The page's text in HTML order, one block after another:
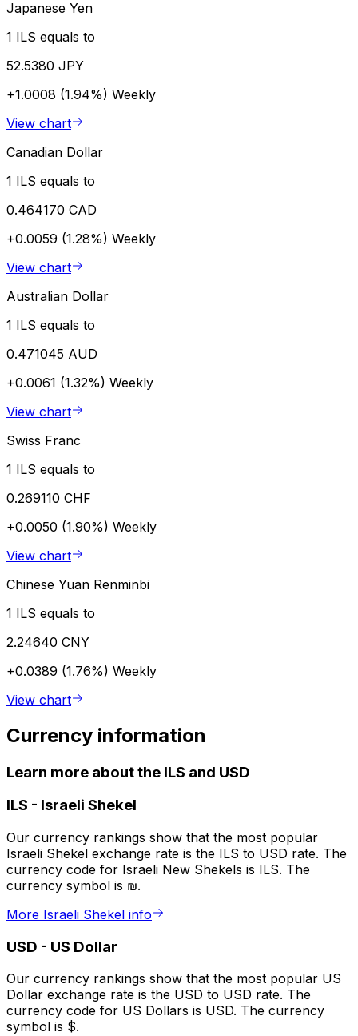
Japanese Yen
1 ILS equals to
52.5380 JPY
+1.0008 (1.94%) Weekly
View chart
Canadian Dollar
1 ILS equals to
0.464170 CAD
+0.0059 (1.28%) Weekly
View chart
Australian Dollar
1 ILS equals to
0.471045 AUD
+0.0061 (1.32%) Weekly
View chart
Swiss Franc
1 ILS equals to
0.269110 CHF
+0.0050 (1.90%) Weekly
View chart
Chinese Yuan Renminbi
1 ILS equals to
2.24640 CNY
+0.0389 (1.76%) Weekly
View chart
Currency information
Learn more about the ILS and USD
ILS - Israeli Shekel
Our currency rankings show that the most popular
Israeli Shekel exchange rate is the ILS to USD rate. The
currency code for Israeli New Shekels is ILS. The
currency symbol is ₪.
More Israeli Shekel info
USD - US Dollar
Our currency rankings show that the most popular US
Dollar exchange rate is the USD to USD rate. The
currency code for US Dollars is USD. The currency
symbol is $.